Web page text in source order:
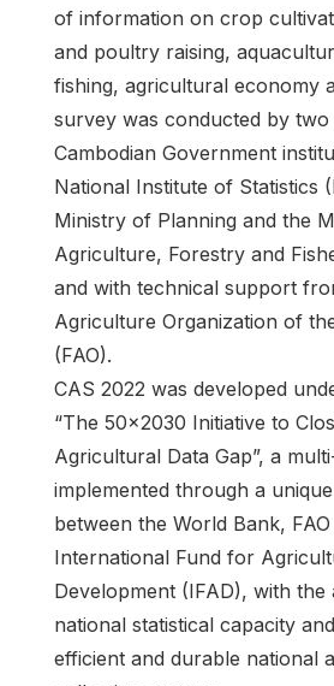
of information on crop
and poultry raising,
fishing, agricultural economy
survey was conducted by two
Cambodian Government
National Institute of Statistics
Ministry of Planning and the
Agriculture, Forestry and
and with technical support
Agriculture Organization of
(FAO).
CAS 2022 was developed
“The 50x2030 Initiative to
Agricultural Data Gap”, a
implemented through a
between the World Bank,
International Fund for
Development (IFAD), with the
national statistical capacity
efficient and durable national